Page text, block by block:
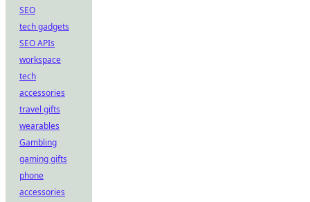
SEO
tech gadgets
SEO APIs
workspace
tech
accessories
travel gifts
wearables
Gambling
gaming gifts
phone
accessories